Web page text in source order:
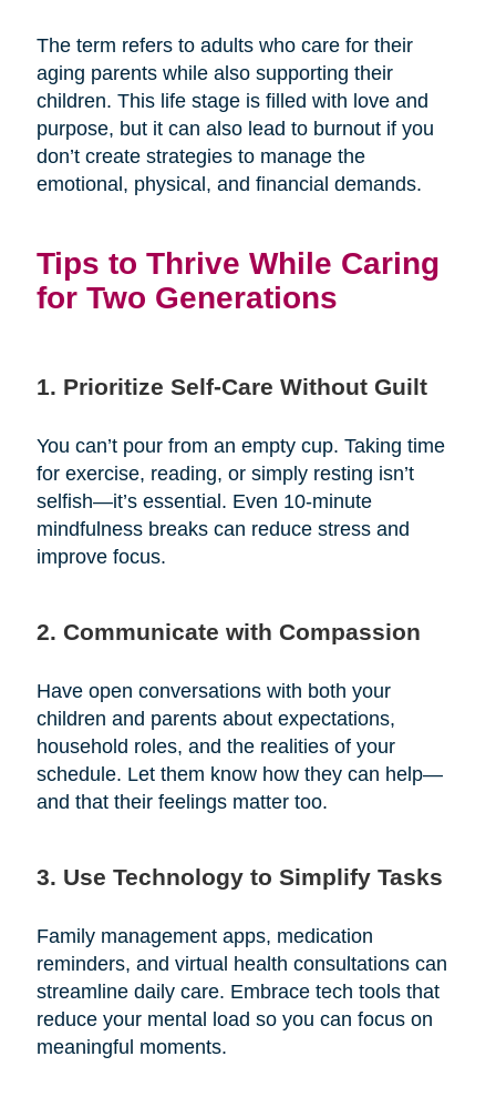
The term refers to adults who care for their
aging parents while also supporting their
children. This life stage is filled with love and
purpose, but it can also lead to burnout if you
don’t create strategies to manage the
emotional, physical, and financial demands.
Tips to Thrive While Caring
for Two Generations
1. Prioritize Self-Care Without Guilt
You can’t pour from an empty cup. Taking time
for exercise, reading, or simply resting isn’t
selfish—it’s essential. Even 10-minute
mindfulness breaks can reduce stress and
improve focus.
2. Communicate with Compassion
Have open conversations with both your
children and parents about expectations,
household roles, and the realities of your
schedule. Let them know how they can help—
and that their feelings matter too.
3. Use Technology to Simplify Tasks
Family management apps, medication
reminders, and virtual health consultations can
streamline daily care. Embrace tech tools that
reduce your mental load so you can focus on
meaningful moments.